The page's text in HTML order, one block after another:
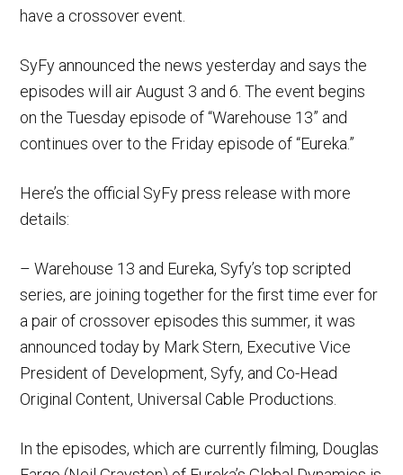
have a crossover event.
SyFy announced the news yesterday and says the
episodes will air August 3 and 6. The event begins
on the Tuesday episode of “Warehouse 13” and
continues over to the Friday episode of “Eureka.”
Here’s the official SyFy press release with more
details:
– Warehouse 13 and Eureka, Syfy’s top scripted
series, are joining together for the first time ever for
a pair of crossover episodes this summer, it was
announced today by Mark Stern, Executive Vice
President of Development, Syfy, and Co-Head
Original Content, Universal Cable Productions.
In the episodes, which are currently filming, Douglas